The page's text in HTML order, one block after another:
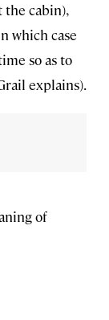
cabin),
which case
so as to
explains).
of